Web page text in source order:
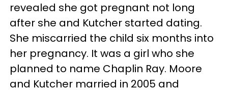
revealed she got pregnant not long
after she and Kutcher started dating.
She miscarried the child six months into
her pregnancy. It was a girl who she
planned to name Chaplin Ray. Moore
and Kutcher married in 2005 and